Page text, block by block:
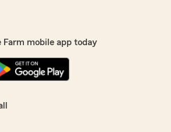
Farm mobile app today